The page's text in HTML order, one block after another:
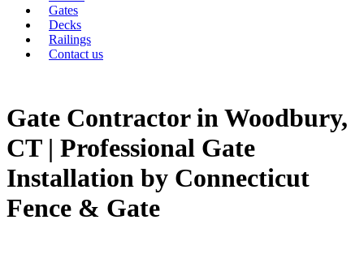
Gates
Decks
Railings
Contact us
Gate Contractor in Woodbury,
CT | Professional Gate
Installation by Connecticut
Fence & Gate